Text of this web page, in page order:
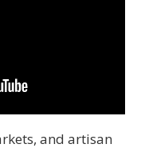
and artisan